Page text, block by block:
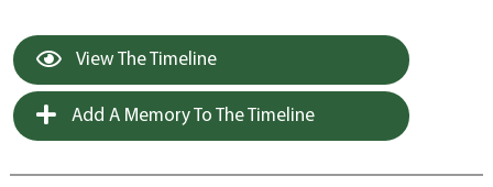
View The Timeline
Add A Memory To The Timeline